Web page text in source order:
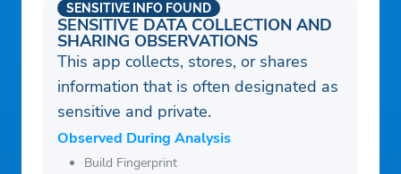
SENSITIVE DATA COLLECTION AND
SHARING OBSERVATIONS
SENSITIVE INFO FOUND
This app collects, stores, or shares
information that is often designated as
sensitive and private.
Observed During Analysis
Build Fingerprint